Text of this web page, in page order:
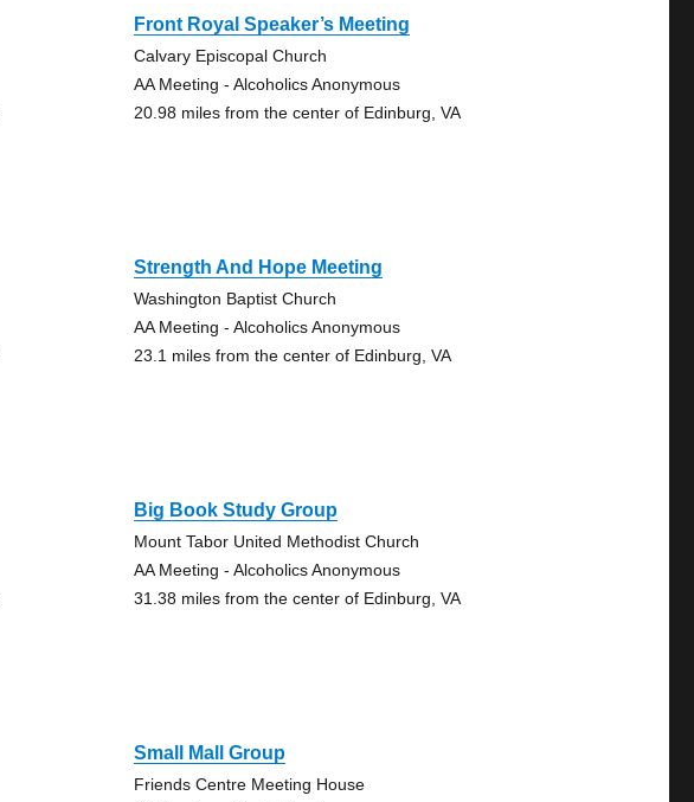
Front Royal Speaker’s Meeting
Calvary Episcopal Church
AA Meeting - Alcoholics Anonymous
20.98 miles from the center of Edinburg, VA
Strength And Hope Meeting
Washington Baptist Church
AA Meeting - Alcoholics Anonymous
23.1 miles from the center of Edinburg, VA
Big Book Study Group
Mount Tabor United Methodist Church
AA Meeting - Alcoholics Anonymous
31.38 miles from the center of Edinburg, VA
Small Mall Group
Friends Centre Meeting House